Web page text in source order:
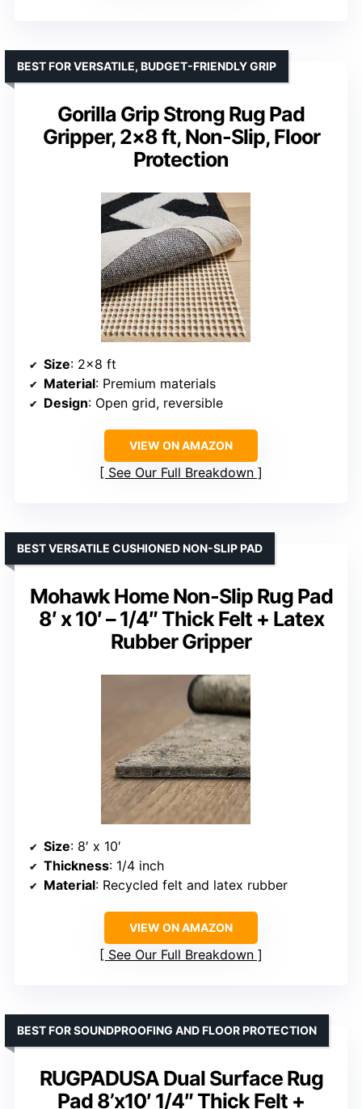
Gorilla Grip Strong Rug Pad
Gripper, 2×8 ft, Non-Slip, Floor
Protection
BEST FOR VERSATILE, BUDGET-FRIENDLY GRIP
Size: 2×8 ft
Material: Premium materials
Design: Open grid, reversible
VIEW ON AMAZON
See Our Full Breakdown
Mohawk Home Non-Slip Rug Pad
8′ x 10′ – 1/4″ Thick Felt + Latex
Rubber Gripper
BEST VERSATILE CUSHIONED NON-SLIP PAD
Size: 8′ x 10′
Thickness: 1/4 inch
Material: Recycled felt and latex rubber
VIEW ON AMAZON
See Our Full Breakdown
RUGPADUSA Dual Surface Rug
Pad 8’x10′ 1/4″ Thick Felt +
BEST FOR SOUNDPROOFING AND FLOOR PROTECTION